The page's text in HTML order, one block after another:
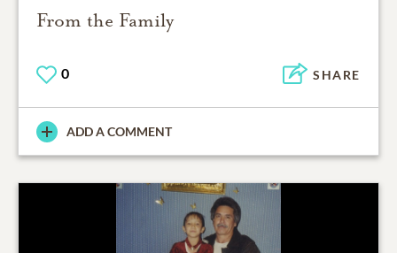
From the Family
0 SHARE
ADD A COMMENT